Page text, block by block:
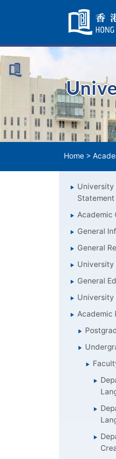
Navigation
selected
Home >
University
Statement
Academic
General
General
University
General
Academic